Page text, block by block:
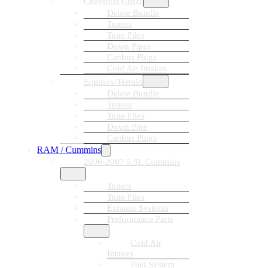
Delete Bundle
Tuners
Tune Files
Down Pipes
Canbus Plugs
Cold Air Intakes
Equinox/Terrain
Delete Bundle
Tuners
Tune Files
Down Pipe
Canbus Plugs
RAM / Cummins
2006-2007 5.9L Cummins
Tuners
Tune Files
Exhaust Systems
Performance Parts
Cold Air
Intakes
Fuel System